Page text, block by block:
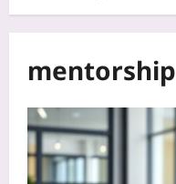
mentorship